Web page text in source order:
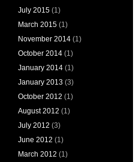
July 2015 (1)
March 2015 (1)
November 2014 (1)
October 2014 (1)
January 2014 (1)
January 2013 (3)
October 2012 (1)
August 2012 (1)
July 2012 (3)
June 2012 (1)
March 2012 (1)